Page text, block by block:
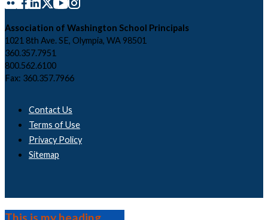
Association of Washington School Principals
1021 8th Ave. SE, Olympia, WA 98501
360.357.7951
800.562.6100
Fax: 360.357.7966
Contact Us
Terms of Use
Privacy Policy
Sitemap
This is my heading